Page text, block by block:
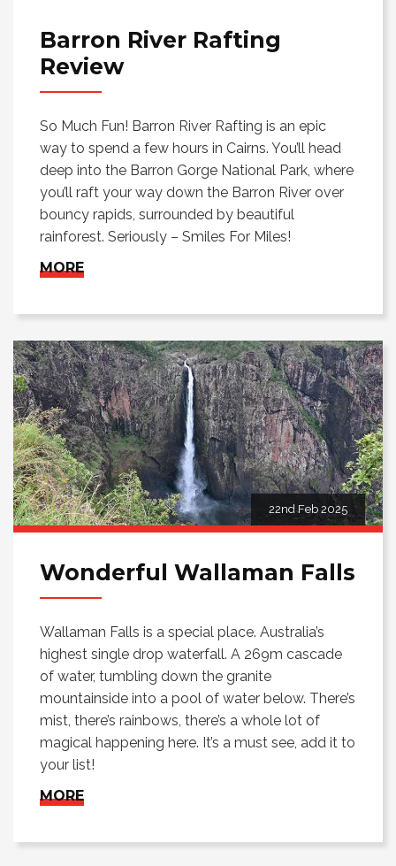
Barron River Rafting
Review
So Much Fun! Barron River Rafting is an epic
way to spend a few hours in Cairns. You’ll head
deep into the Barron Gorge National Park, where
you’ll raft your way down the Barron River over
bouncy rapids, surrounded by beautiful
rainforest. Seriously – Smiles For Miles!
MORE
22nd Feb 2025
Wonderful Wallaman Falls
Wallaman Falls is a special place. Australia’s
highest single drop waterfall. A 269m cascade
of water, tumbling down the granite
mountainside into a pool of water below. There’s
mist, there’s rainbows, there’s a whole lot of
magical happening here. It’s a must see, add it to
your list!
MORE